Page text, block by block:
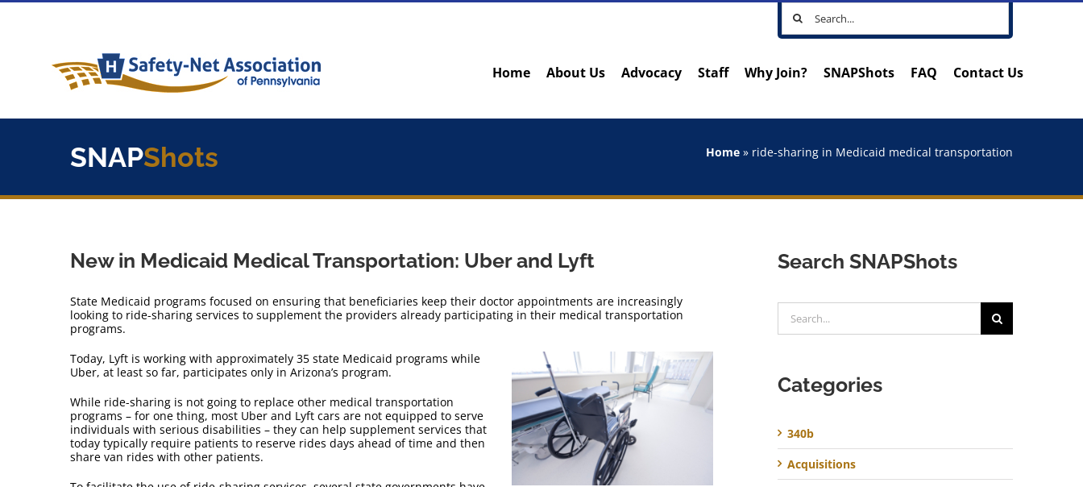
Skip
Search
for:
Home About Us Advocacy Staff Why Join? SNAPShots FAQ Contact Us
SNAPShots Home » ride-sharing in Medicaid medical transportation
New in Medicaid Medical Transportation: Uber and Lyft
State Medicaid programs focused on ensuring that beneficiaries keep their doctor appointments are increasingly
looking to ride-sharing services to supplement the providers already participating in their medical transportation
programs.
Today, Lyft is working with approximately 35 state Medicaid programs while
Uber, at least so far, participates only in Arizona’s program.
While ride-sharing is not going to replace other medical transportation
programs – for one thing, most Uber and Lyft cars are not equipped to serve
individuals with serious disabilities – they can help supplement services that
today typically require patients to reserve rides days ahead of time and then
share van rides with other patients.
Search SNAPShots
for:
Categories
340b
Acquisitions